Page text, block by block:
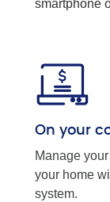
smartphone
On your
Manage
your home
system.